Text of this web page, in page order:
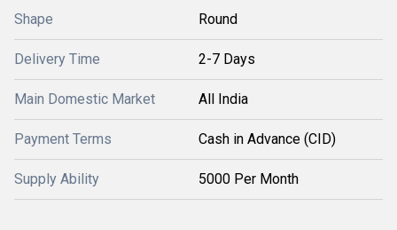
Shape Round
Delivery Time 2-7 Days
Main Domestic Market All India
Payment Terms Cash in Advance (CID)
Supply Ability 5000 Per Month